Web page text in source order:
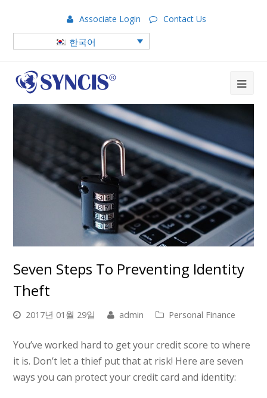
Associate Login Contact Us
한국어
Seven Steps To Preventing Identity
Theft
2017년 01월 29일 admin Personal Finance
You’ve worked hard to get your credit score to where
it is. Don’t let a thief put that at risk! Here are seven
ways you can protect your credit card and identity: